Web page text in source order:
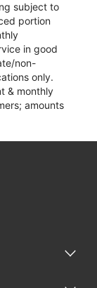
subject to
portion
in good
non-
only.
& monthly
amounts